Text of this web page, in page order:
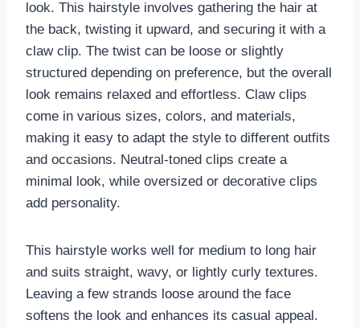
look. This hairstyle involves gathering the hair at
the back, twisting it upward, and securing it with a
claw clip. The twist can be loose or slightly
structured depending on preference, but the overall
look remains relaxed and effortless. Claw clips
come in various sizes, colors, and materials,
making it easy to adapt the style to different outfits
and occasions. Neutral-toned clips create a
minimal look, while oversized or decorative clips
add personality.
This hairstyle works well for medium to long hair
and suits straight, wavy, or lightly curly textures.
Leaving a few strands loose around the face
softens the look and enhances its casual appeal.